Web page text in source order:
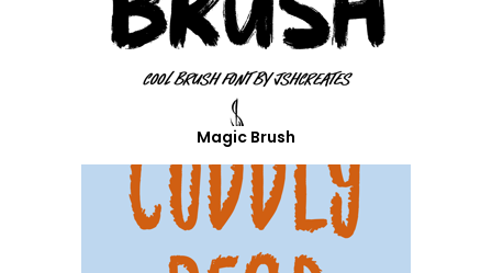
Magic Brush